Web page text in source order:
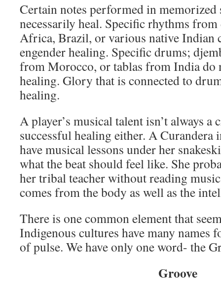
Certain notes performed in memorized
necessarily heal. Specific rhythms
Africa, Brazil, or various native Indian
engender healing. Specific drums;
from Morocco, or tablas from India do
healing. Glory that is connected to
healing.
A player’s musical talent isn’t always
successful healing either. A Curandera
have musical lessons under her
what the beat should feel like. She
her tribal teacher without reading
comes from the body as well as the
There is one common element that
Indigenous cultures have many names
of pulse. We have only one word- the
Groove